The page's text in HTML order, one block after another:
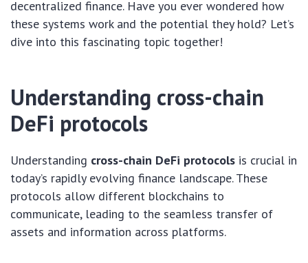
decentralized finance. Have you ever wondered how
these systems work and the potential they hold? Let’s
dive into this fascinating topic together!
Understanding cross-chain
DeFi protocols
Understanding cross-chain DeFi protocols is crucial in
today’s rapidly evolving finance landscape. These
protocols allow different blockchains to
communicate, leading to the seamless transfer of
assets and information across platforms.